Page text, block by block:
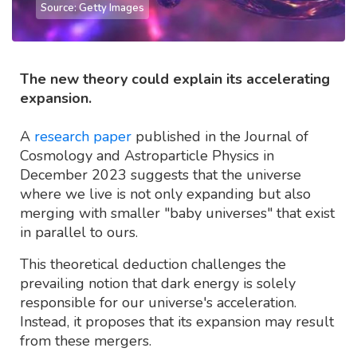
Source: Getty Images
The new theory could explain its accelerating
expansion.
A research paper published in the Journal of
Cosmology and Astroparticle Physics in
December 2023 suggests that the universe
where we live is not only expanding but also
merging with smaller "baby universes" that exist
in parallel to ours.
This theoretical deduction challenges the
prevailing notion that dark energy is solely
responsible for our universe's acceleration.
Instead, it proposes that its expansion may result
from these mergers.